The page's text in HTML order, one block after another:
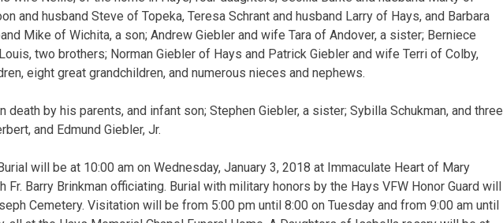
and husband Steve of Topeka, Teresa Schrant and husband Larry of Hays, and Barbara
Mike of Wichita, a son; Andrew Giebler and wife Tara of Andover, a sister; Berniece
two brothers; Norman Giebler of Hays and Patrick Giebler and wife Terri of Colby,
eight great grandchildren, and numerous nieces and nephews.
death by his parents, and infant son; Stephen Giebler, a sister; Sybilla Schukman, and three
and Edmund Giebler, Jr.
will be at 10:00 am on Wednesday, January 3, 2018 at Immaculate Heart of Mary
Fr. Barry Brinkman officiating. Burial with military honors by the Hays VFW Honor Guard will
Cemetery. Visitation will be from 5:00 pm until 8:00 on Tuesday and from 9:00 am until